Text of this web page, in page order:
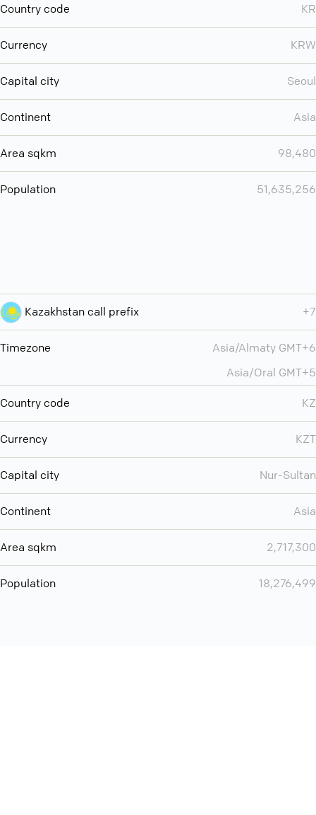
Country code KR
Currency KRW
Capital city Seoul
Continent Asia
Area sqkm 98,480
Population 51,635,256
Kazakhstan call prefix +7
Timezone
Asia/Almaty GMT+6
Asia/Oral GMT+5
Country code KZ
Currency KZT
Capital city Nur-Sultan
Continent Asia
Area sqkm 2,717,300
Population 18,276,499